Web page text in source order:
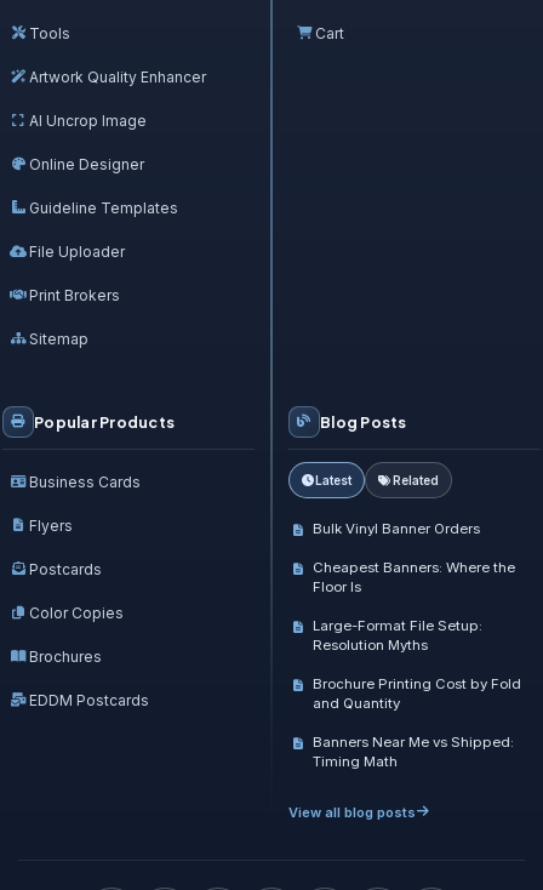
Blog Posts
Latest Related
Bulk Vinyl Banner Orders
Cheapest Banners: Where the
Floor Is
Large-Format File Setup:
Resolution Myths
Brochure Printing Cost by Fold
and Quantity
Banners Near Me vs Shipped:
Timing Math
View all blog posts
Tools
Artwork Quality Enhancer
AI Uncrop Image
Online Designer
Guideline Templates
File Uploader
Print Brokers
Sitemap
Cart
Popular Products
Business Cards
Flyers
Postcards
Color Copies
Brochures
EDDM Postcards